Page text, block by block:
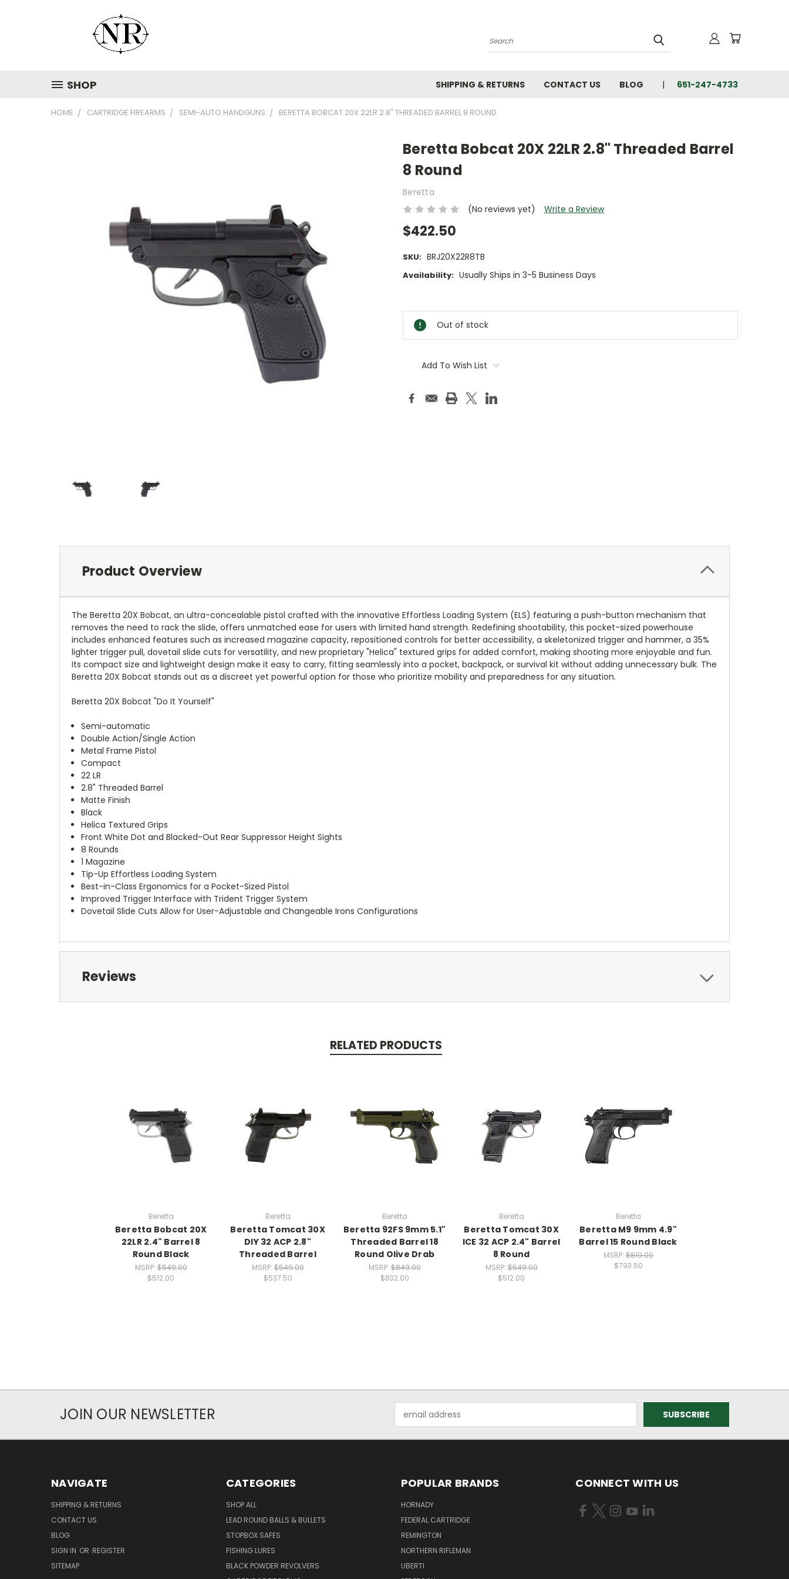
Search
SHOP SHIPPING & RETURNS CONTACT US BLOG 651-247-4733
HOME CARTRIDGE FIREARMS SEMI-AUTO HANDGUNS BERETTA BOBCAT 20X 22LR 2.8" THREADED BARREL 8 ROUND
Beretta Bobcat 20X 22LR 2.8" Threaded Barrel
8 Round
Beretta
(No reviews yet)
Write a Review
$422.50
SKU: BRJ20X22R8TB
Availability: Usually Ships in 3-5 Business Days
Stock:
Out of stock
Add To Wish List
Product Overview
The Beretta 20X Bobcat, an ultra-concealable pistol crafted with the innovative Effortless Loading System (ELS) featuring a push-button mechanism that
removes the need to rack the slide, offers unmatched ease for users with limited hand strength. Redefining shootability, this pocket-sized powerhouse
includes enhanced features such as increased magazine capacity, repositioned controls for better accessibility, a skeletonized trigger and hammer, a 35%
lighter trigger pull, dovetail slide cuts for versatility, and new proprietary "Helica" textured grips for added comfort, making shooting more enjoyable and fun.
Its compact size and lightweight design make it easy to carry, fitting seamlessly into a pocket, backpack, or survival kit without adding unnecessary bulk. The
Beretta 20X Bobcat stands out as a discreet yet powerful option for those who prioritize mobility and preparedness for any situation.
Beretta 20X Bobcat "Do It Yourself"
Semi-automatic
Double Action/Single Action
Metal Frame Pistol
Compact
22 LR
2.8" Threaded Barrel
Matte Finish
Black
Helica Textured Grips
Front White Dot and Blacked-Out Rear Suppressor Height Sights
8 Rounds
1 Magazine
Tip-Up Effortless Loading System
Best-in-Class Ergonomics for a Pocket-Sized Pistol
Improved Trigger Interface with Trident Trigger System
Dovetail Slide Cuts Allow for User-Adjustable and Changeable Irons Configurations
Reviews
RELATED PRODUCTS
Beretta
Beretta Bobcat 20X
22LR 2.4" Barrel 8
Round Black
MSRP:$549.00
$512.00
Beretta
Beretta Tomcat 30X
DIY 32 ACP 2.8"
Threaded Barrel
MSRP:$549.00
$537.50
Beretta
Beretta 92FS 9mm 5.1"
Threaded Barrel 18
Round Olive Drab
MSRP:$849.00
$832.00
Beretta
Beretta Tomcat 30X
ICE 32 ACP 2.4" Barrel
8 Round
MSRP:$549.00
$512.00
Beretta
Beretta M9 9mm 4.9"
Barrel 15 Round Black
MSRP:$819.00
$793.50
JOIN OUR NEWSLETTER
Address
NAVIGATE
SHIPPING & RETURNS
CONTACT US
BLOG
SIGN IN OR REGISTER
SITEMAP
CATEGORIES
SHOP ALL
LEAD ROUND BALLS & BULLETS
STOPBOX SAFES
FISHING LURES
BLACK POWDER REVOLVERS
POPULAR BRANDS
HORNADY
FEDERAL CARTRIDGE
REMINGTON
NORTHERN RIFLEMAN
UBERTI
CONNECT WITH US